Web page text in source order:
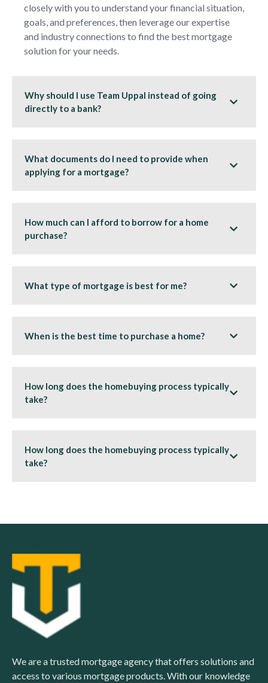
closely with you to understand your financial situation,
goals, and preferences, then leverage our expertise
and industry connections to find the best mortgage
solution for your needs.
Why should I use Team Uppal instead of going
directly to a bank?
What documents do I need to provide when
applying for a mortgage?
How much can I afford to borrow for a home
purchase?
What type of mortgage is best for me?
When is the best time to purchase a home?
How long does the homebuying process typically
take?
How long does the homebuying process typically
take?
We are a trusted mortgage agency that offers solutions and
access to various mortgage products. With our knowledge